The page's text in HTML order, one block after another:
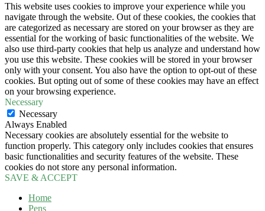
This website uses cookies to improve your experience while you
navigate through the website. Out of these cookies, the cookies that
are categorized as necessary are stored on your browser as they are
essential for the working of basic functionalities of the website. We
also use third-party cookies that help us analyze and understand how
you use this website. These cookies will be stored in your browser
only with your consent. You also have the option to opt-out of these
cookies. But opting out of some of these cookies may have an effect
on your browsing experience.
Necessary
Necessary
Always Enabled
Necessary cookies are absolutely essential for the website to
function properly. This category only includes cookies that ensures
basic functionalities and security features of the website. These
cookies do not store any personal information.
SAVE & ACCEPT
Home
Pens